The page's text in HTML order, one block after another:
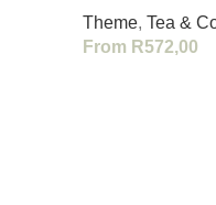
Theme, Tea &
From R572,00